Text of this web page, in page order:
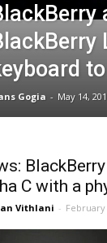
Gogia - May 14,
C with a
Vithlani - February